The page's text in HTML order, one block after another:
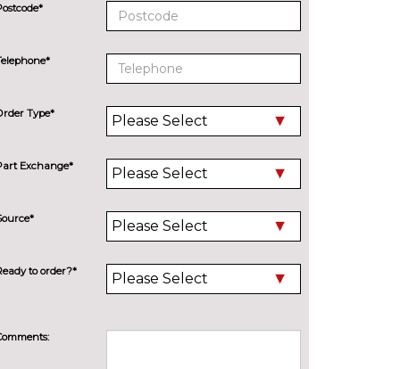
Type*
Exchange*
to order?*